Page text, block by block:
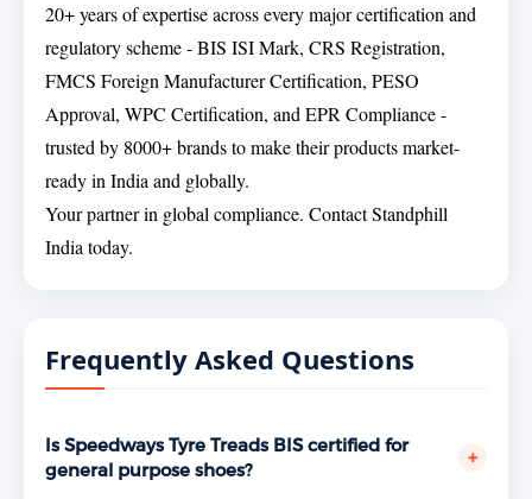
20+ years of expertise across every major certification and
regulatory scheme - BIS ISI Mark, CRS Registration,
FMCS Foreign Manufacturer Certification, PESO
Approval, WPC Certification, and EPR Compliance -
trusted by 8000+ brands to make their products market-
ready in India and globally.
Your partner in global compliance. Contact Standphill
India today.
Frequently Asked Questions
Is Speedways Tyre Treads BIS certified for
general purpose shoes?
+